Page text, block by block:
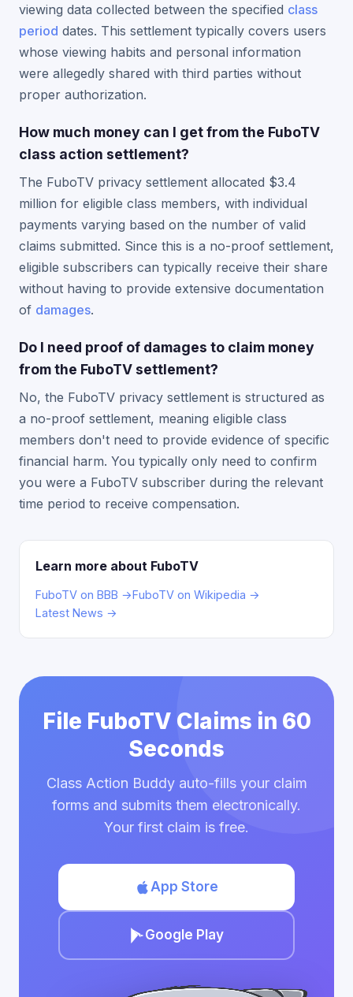
viewing data collected between the specified class
period dates. This settlement typically covers users
whose viewing habits and personal information
were allegedly shared with third parties without
proper authorization.
How much money can I get from the FuboTV
class action settlement?
The FuboTV privacy settlement allocated $3.4
million for eligible class members, with individual
payments varying based on the number of valid
claims submitted. Since this is a no-proof settlement,
eligible subscribers can typically receive their share
without having to provide extensive documentation
of damages.
Do I need proof of damages to claim money
from the FuboTV settlement?
No, the FuboTV privacy settlement is structured as
a no-proof settlement, meaning eligible class
members don't need to provide evidence of specific
financial harm. You typically only need to confirm
you were a FuboTV subscriber during the relevant
time period to receive compensation.
Learn more about FuboTV
FuboTV on BBB →FuboTV on Wikipedia →
Latest News →
File FuboTV Claims in 60
Seconds
Class Action Buddy auto-fills your claim
forms and submits them electronically.
Your first claim is free.
App Store
Google Play